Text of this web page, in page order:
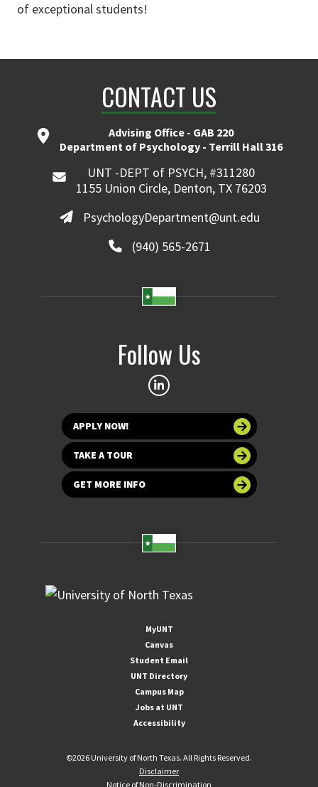
of exceptional students!
CONTACT US
Advising Office - GAB 220
Department of Psychology - Terrill Hall 316
UNT -DEPT of PSYCH, #311280
1155 Union Circle, Denton, TX 76203
PsychologyDepartment@unt.edu
(940) 565-2671
Follow Us
APPLY NOW!
TAKE A TOUR
GET MORE INFO
MyUNT
Canvas
Student Email
UNT Directory
Campus Map
Jobs at UNT
Accessibility
©2026 University of North Texas. All Rights Reserved.
Disclaimer
Notice of Non-Discrimination